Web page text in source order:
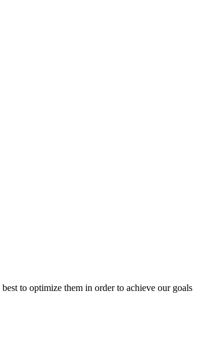
to optimize them in order to achieve our goals